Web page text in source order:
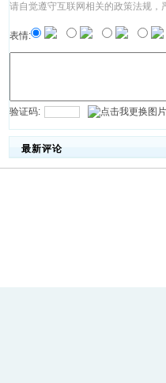
请自觉遵守互联网相关的政策法规，
表情:
验证码:
最新评论